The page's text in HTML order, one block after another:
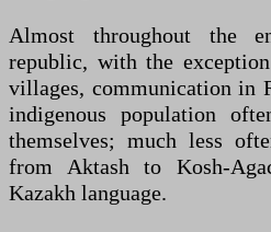
Almost throughout the
republic, with the
villages, communication in
indigenous population
themselves; much less
from Aktash to Kosh-
Kazakh language.